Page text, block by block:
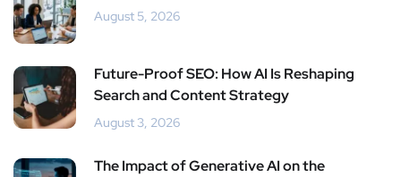
August 5, 2026
Future-Proof SEO: How AI Is Reshaping
Search and Content Strategy
August 3, 2026
The Impact of Generative AI on the